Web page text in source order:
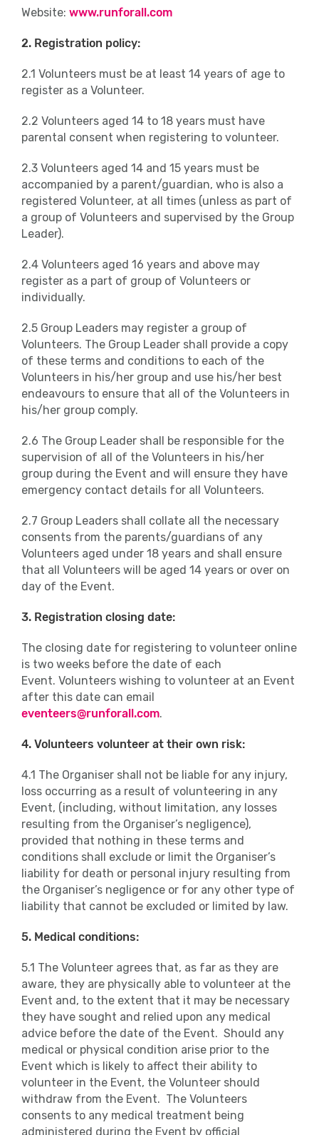
Website: www.runforall.com
2. Registration policy:
2.1 Volunteers must be at least 14 years of age to
register as a Volunteer.
2.2 Volunteers aged 14 to 18 years must have
parental consent when registering to volunteer.
2.3 Volunteers aged 14 and 15 years must be
accompanied by a parent/guardian, who is also a
registered Volunteer, at all times (unless as part of
a group of Volunteers and supervised by the Group
Leader).
2.4 Volunteers aged 16 years and above may
register as a part of group of Volunteers or
individually.
2.5 Group Leaders may register a group of
Volunteers. The Group Leader shall provide a copy
of these terms and conditions to each of the
Volunteers in his/her group and use his/her best
endeavours to ensure that all of the Volunteers in
his/her group comply.
2.6 The Group Leader shall be responsible for the
supervision of all of the Volunteers in his/her
group during the Event and will ensure they have
emergency contact details for all Volunteers.
2.7 Group Leaders shall collate all the necessary
consents from the parents/guardians of any
Volunteers aged under 18 years and shall ensure
that all Volunteers will be aged 14 years or over on
day of the Event.
3. Registration closing date:
The closing date for registering to volunteer online
is two weeks before the date of each
Event. Volunteers wishing to volunteer at an Event
after this date can email
eventeers@runforall.com.
4. Volunteers volunteer at their own risk:
4.1 The Organiser shall not be liable for any injury,
loss occurring as a result of volunteering in any
Event, (including, without limitation, any losses
resulting from the Organiser’s negligence),
provided that nothing in these terms and
conditions shall exclude or limit the Organiser’s
liability for death or personal injury resulting from
the Organiser’s negligence or for any other type of
liability that cannot be excluded or limited by law.
5. Medical conditions:
5.1 The Volunteer agrees that, as far as they are
aware, they are physically able to volunteer at the
Event and, to the extent that it may be necessary
they have sought and relied upon any medical
advice before the date of the Event. Should any
medical or physical condition arise prior to the
Event which is likely to affect their ability to
volunteer in the Event, the Volunteer should
withdraw from the Event. The Volunteers
consents to any medical treatment being
administered during the Event by official